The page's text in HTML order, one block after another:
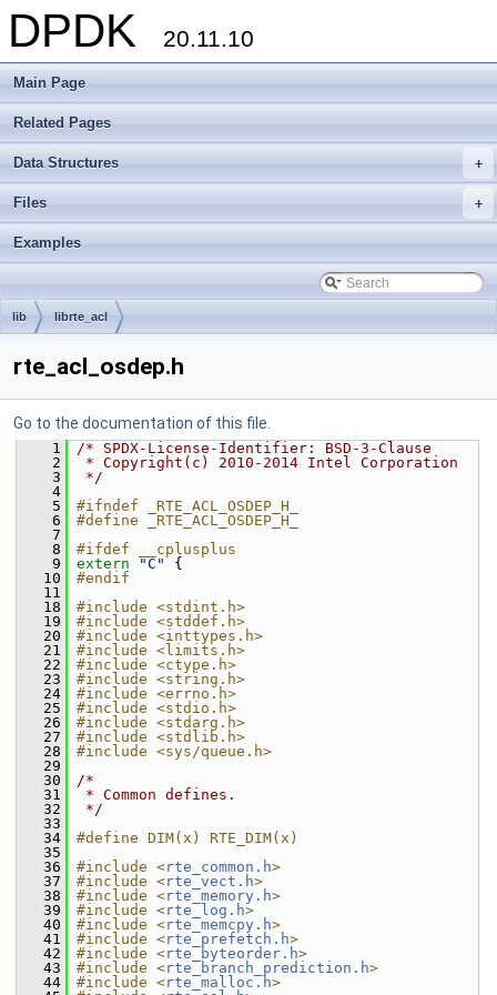
DPDK 20.11.10
Main Page
Related Pages
+
Data Structures
+
Files
Examples
lib librte_acl
rte_acl_osdep.h
Go to the documentation of this file.
    1
/* SPDX-License-Identifier: BSD-3-Clause
    2
* Copyright(c) 2010-2014 Intel Corporation
    3
*/
    4
    5
#ifndef _RTE_ACL_OSDEP_H_
    6
#define _RTE_ACL_OSDEP_H_
    7
    8
#ifdef __cplusplus
    9
extern "C"
{
   10
#endif
   11
   18
#include <stdint.h>
   19
#include <stddef.h>
   20
#include <inttypes.h>
   21
#include <limits.h>
   22
#include <ctype.h>
   23
#include <string.h>
   24
#include <errno.h>
   25
#include <stdio.h>
   26
#include <stdarg.h>
   27
#include <stdlib.h>
   28
#include <sys/queue.h>
   29
   30
/*
   31
* Common defines.
   32
*/
   33
   34
#define DIM(x) RTE_DIM(x)
   35
   36
#include <rte_common.h>
   37
#include <rte_vect.h>
   38
#include <rte_memory.h>
   39
#include <rte_log.h>
   40
#include <rte_memcpy.h>
   41
#include <rte_prefetch.h>
   42
#include <rte_byteorder.h>
   43
#include <rte_branch_prediction.h>
   44
#include <rte_malloc.h>